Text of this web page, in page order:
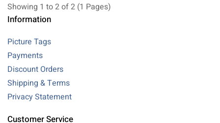
Showing 1 to 2 of 2 (1 Pages)
Information
Picture Tags
Payments
Discount Orders
Shipping & Terms
Privacy Statement
Customer Service